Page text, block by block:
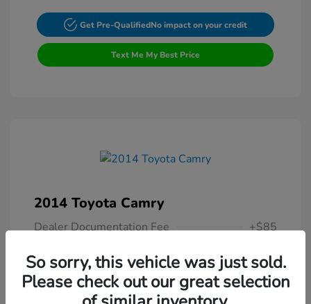
Get Pre-QualifiedNo impact on your credit
Text Me My Best Price
2014 Toyota Camry
Dealer Documentation Fee +$85
Your Price $13,307
Disclosure
So sorry, this vehicle was just sold.
Please check out our great selection